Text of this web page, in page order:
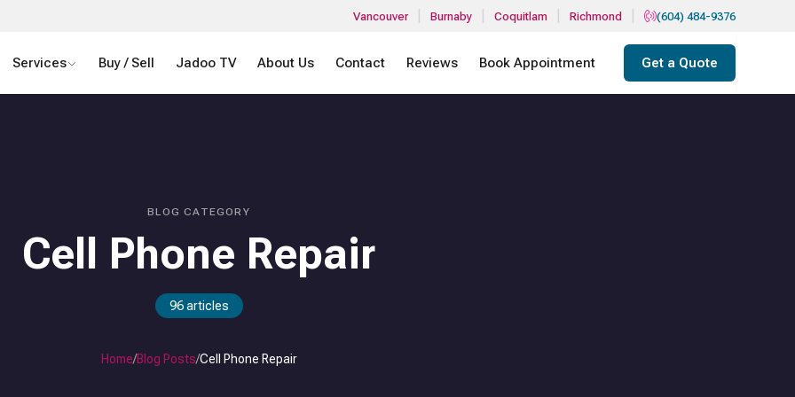
Vancouver Burnaby Coquitlam Richmond (604) 484-9376
Services Buy / Sell Jadoo TV About Us Contact Reviews Book Appointment Get a Quote
BLOG CATEGORY
Cell Phone Repair
96articles
Home/Blog Posts/Cell Phone Repair